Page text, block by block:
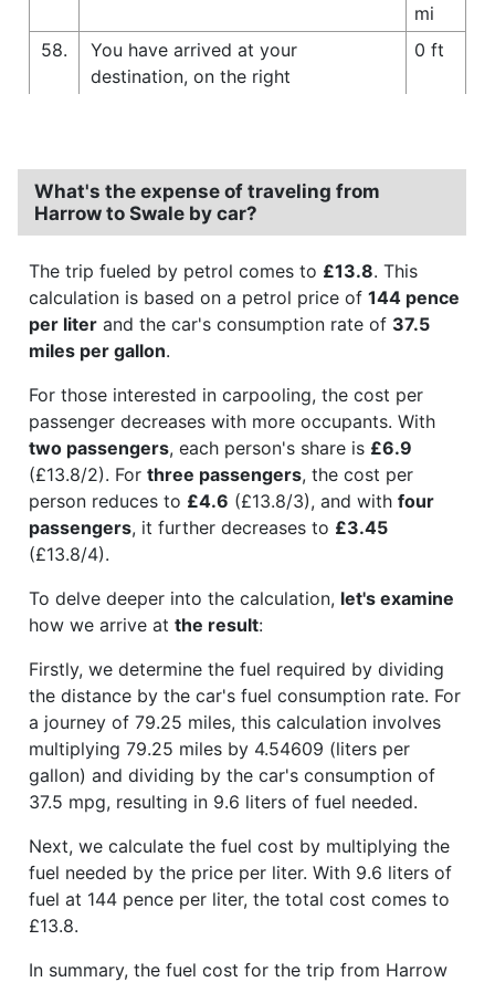
mi
58.
You have arrived at your
destination, on the right
0 ft
What's the expense of traveling from
Harrow to Swale by car?
The trip fueled by petrol comes to £13.8. This
calculation is based on a petrol price of 144 pence
per liter and the car's consumption rate of 37.5
miles per gallon.
For those interested in carpooling, the cost per
passenger decreases with more occupants. With
two passengers, each person's share is £6.9
(£13.8/2). For three passengers, the cost per
person reduces to £4.6 (£13.8/3), and with four
passengers, it further decreases to £3.45
(£13.8/4).
To delve deeper into the calculation, let's examine
how we arrive at the result:
Firstly, we determine the fuel required by dividing
the distance by the car's fuel consumption rate. For
a journey of 79.25 miles, this calculation involves
multiplying 79.25 miles by 4.54609 (liters per
gallon) and dividing by the car's consumption of
37.5 mpg, resulting in 9.6 liters of fuel needed.
Next, we calculate the fuel cost by multiplying the
fuel needed by the price per liter. With 9.6 liters of
fuel at 144 pence per liter, the total cost comes to
£13.8.
In summary, the fuel cost for the trip from Harrow